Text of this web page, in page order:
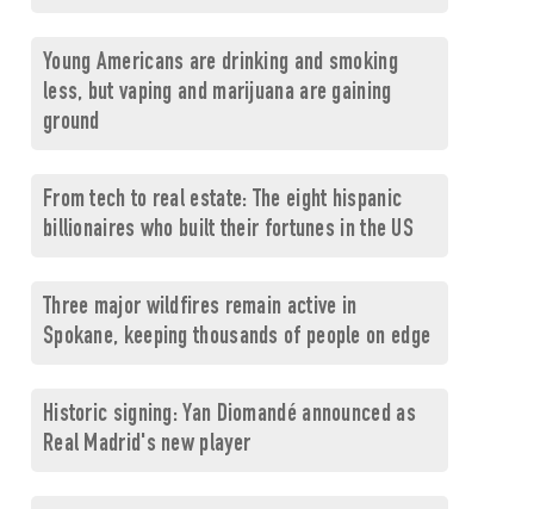
Young Americans are drinking and smoking
less, but vaping and marijuana are gaining
ground
From tech to real estate: The eight hispanic
billionaires who built their fortunes in the US
Three major wildfires remain active in
Spokane, keeping thousands of people on edge
Historic signing: Yan Diomandé announced as
Real Madrid's new player